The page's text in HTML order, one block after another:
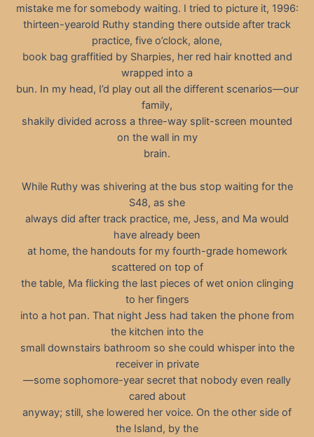
mistake me for somebody waiting. I tried to picture it, 1996:
thirteen-yearold Ruthy standing there outside after track
practice, five o’clock, alone,
book bag graffitied by Sharpies, her red hair knotted and
wrapped into a
bun. In my head, I’d play out all the different scenarios—our
family,
shakily divided across a three-way split-screen mounted
on the wall in my
brain.
While Ruthy was shivering at the bus stop waiting for the
S48, as she
always did after track practice, me, Jess, and Ma would
have already been
at home, the handouts for my fourth-grade homework
scattered on top of
the table, Ma flicking the last pieces of wet onion clinging
to her fingers
into a hot pan. That night Jess had taken the phone from
the kitchen into the
small downstairs bathroom so she could whisper into the
receiver in private
—some sophomore-year secret that nobody even really
cared about
anyway; still, she lowered her voice. On the other side of
the Island, by the